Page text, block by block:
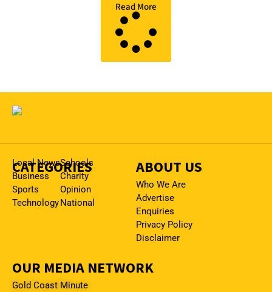
Read More
CATEGORIES
Local News
Business
Sports
Technology
Schools
Charity
Opinion
National
ABOUT US
Who We Are
Advertise
Enquiries
Privacy Policy
Disclaimer
OUR MEDIA NETWORK
Gold Coast Minute